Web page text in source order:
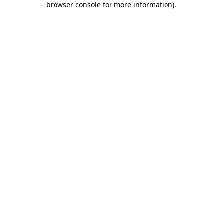
browser console for more information).